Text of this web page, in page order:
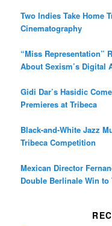
Two Indies Take Home
Cinematography
“Miss Representation”
About Sexism’s Digital
Gidi Dar’s Hasidic
Premieres at Tribeca
Black-and-White Jazz
Tribeca Competition
Mexican Director
Double Berlinale Win to